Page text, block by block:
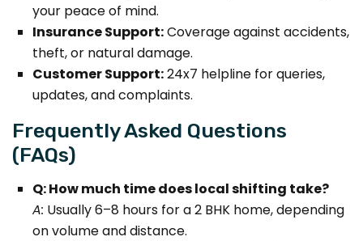
your peace of mind.
Insurance Support:Coverage against accidents,
theft, or natural damage.
Customer Support:24x7 helpline for queries,
updates, and complaints.
Frequently Asked Questions
(FAQs)
Q: How much time does local shifting take?
A: Usually 6–8 hours for a 2 BHK home, depending
on volume and distance.